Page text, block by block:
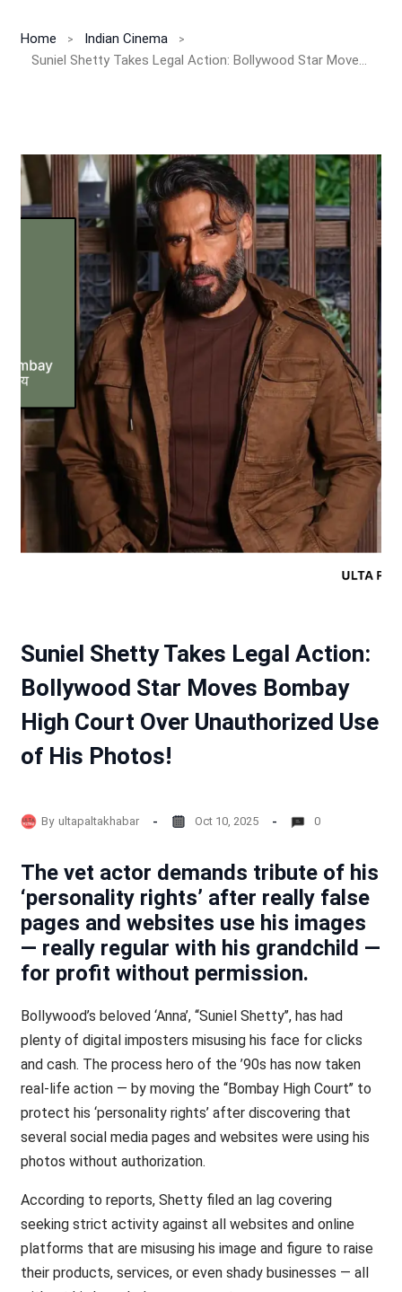
Home
Indian Cinema
Suniel Shetty Takes Legal Action: Bollywood Star Moves Bombay High Court Over Unauthorized Use of His Photos!
Suniel Shetty Takes Legal Action:
Bollywood Star Moves Bombay
High Court Over Unauthorized Use
of His Photos!
By ultapaltakhabar Oct 10, 2025 0
The vet actor demands tribute of his
‘personality rights’ after really false
pages and websites use his images
— really regular with his grandchild —
for profit without permission.
Bollywood’s beloved ‘Anna’, ‘‘Suniel Shetty’’, has had
plenty of digital imposters misusing his face for clicks
and cash. The process hero of the ’90s has now taken
real-life action — by moving the ‘‘Bombay High Court’’ to
protect his ‘personality rights’ after discovering that
several social media pages and websites were using his
photos without authorization.
According to reports, Shetty filed an lag covering
seeking strict activity against all websites and online
platforms that are misusing his image and figure to raise
their products, services, or even shady businesses — all